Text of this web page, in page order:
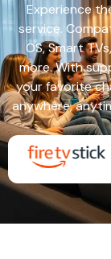
Experience
service.
OS, Smart
more. With
your favorite
anywhere,